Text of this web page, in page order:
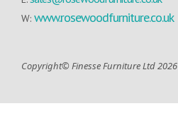
W: www.rosewoodfurniture.co.uk
Copyright© Finesse Furniture Ltd 2026